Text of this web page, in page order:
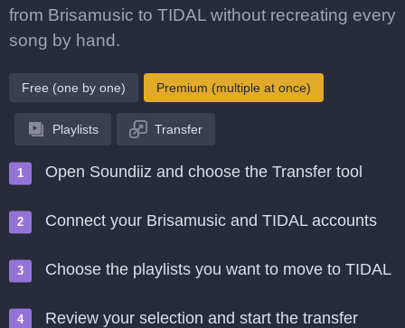
from Brisamusic to TIDAL without recreating every
song by hand.
Free (one by one) Premium (multiple at once)
Playlists Transfer
Open Soundiiz and choose the Transfer tool
Connect your Brisamusic and TIDAL accounts
Choose the playlists you want to move to TIDAL
Review your selection and start the transfer